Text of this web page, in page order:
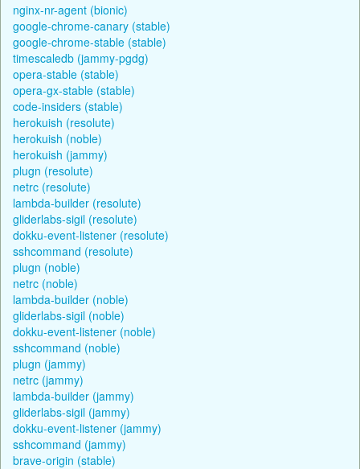
nginx-nr-agent (bionic)
google-chrome-canary (stable)
google-chrome-stable (stable)
timescaledb (jammy-pgdg)
opera-stable (stable)
opera-gx-stable (stable)
code-insiders (stable)
herokuish (resolute)
herokuish (noble)
herokuish (jammy)
plugn (resolute)
netrc (resolute)
lambda-builder (resolute)
gliderlabs-sigil (resolute)
dokku-event-listener (resolute)
sshcommand (resolute)
plugn (noble)
netrc (noble)
lambda-builder (noble)
gliderlabs-sigil (noble)
dokku-event-listener (noble)
sshcommand (noble)
plugn (jammy)
netrc (jammy)
lambda-builder (jammy)
gliderlabs-sigil (jammy)
dokku-event-listener (jammy)
sshcommand (jammy)
brave-origin (stable)